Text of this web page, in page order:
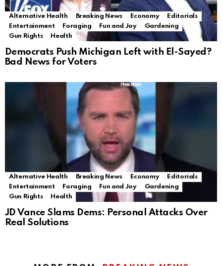
Alternative Health Breaking News Economy
Editorials
Entertainment
Foraging Fun and Joy
Gardening
Gun Rights
Health
Democrats Push Michigan Left with El-Sayed?
Bad News for Voters
Alternative Health Breaking News Economy
Editorials
Entertainment
Foraging Fun and Joy
Gardening
Gun Rights
Health
JD Vance Slams Dems: Personal Attacks Over
Real Solutions